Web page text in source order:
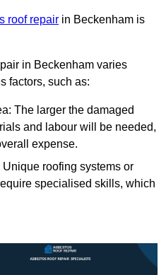
roof repair in Beckenham is
in Beckenham varies
factors, such as:
The larger the damaged
and labour will be needed,
expense.
roofing systems or
specialised skills, which